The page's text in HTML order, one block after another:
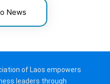
News
of Laos empowers
leaders through